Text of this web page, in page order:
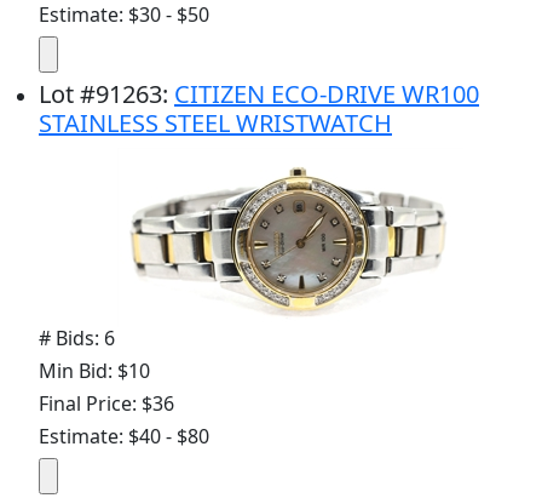
Estimate: $30 - $50
Lot#91263: CITIZEN ECO-DRIVE WR100
STAINLESS STEEL WRISTWATCH
# Bids: 6
Min Bid: $10
Final Price: $36
Estimate: $40 - $80